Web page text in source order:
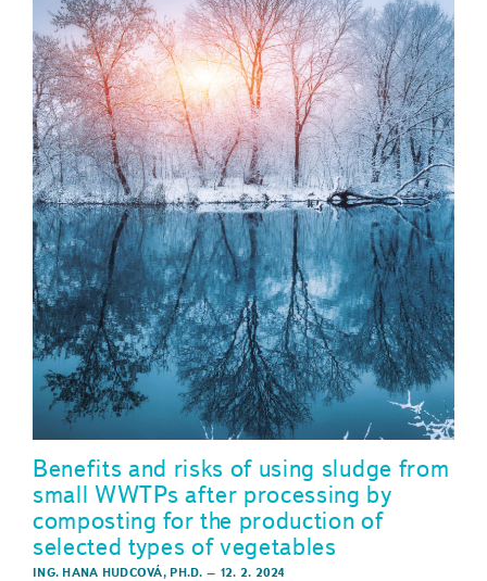
Benefits and risks of using sludge from
small WWTPs after processing by
composting for the production of
selected types of vegetables
ING. HANA HUDCOVÁ, PH.D. – 12. 2. 2024